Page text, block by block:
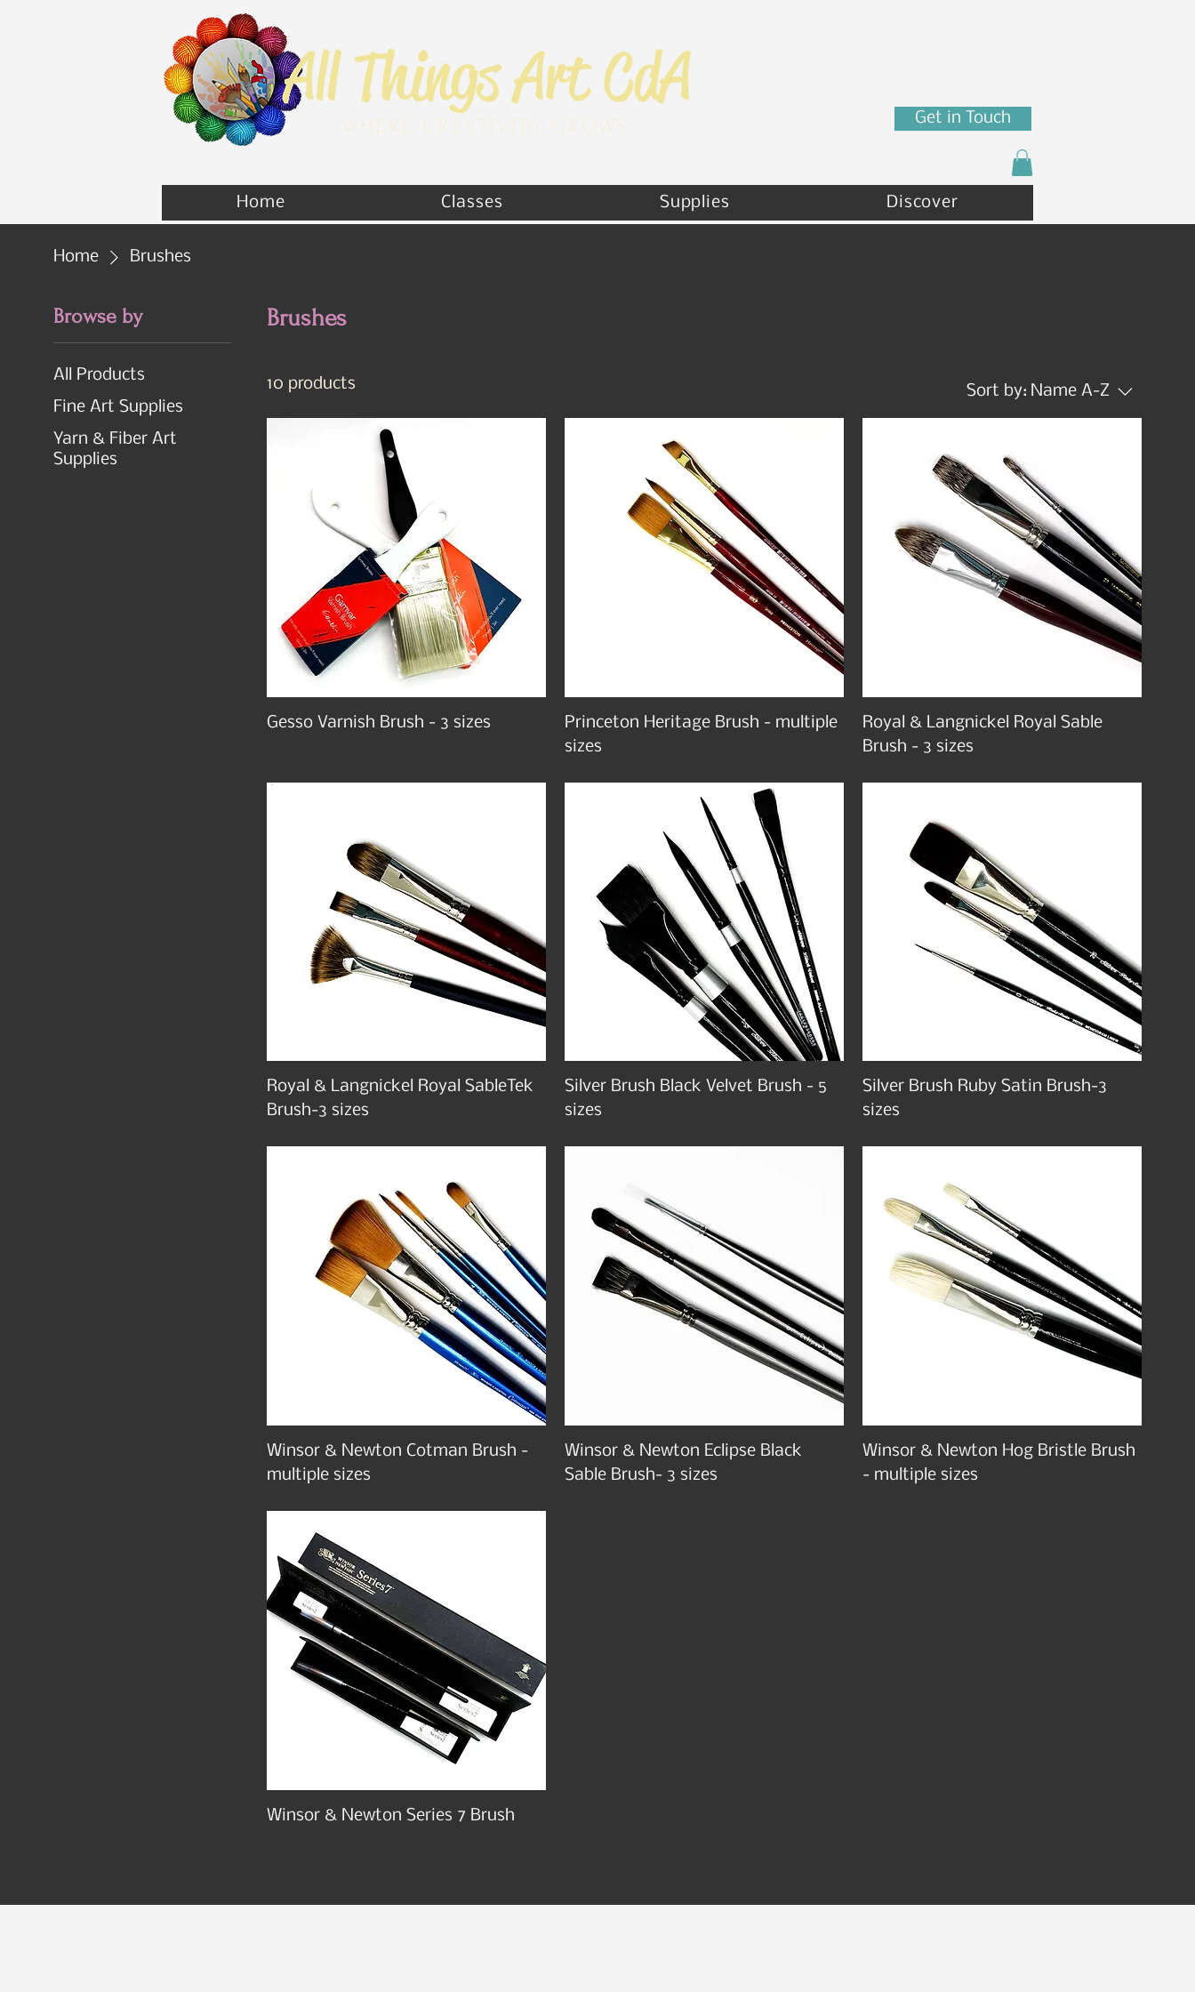
Get in Touch
Home Classes Supplies Discover
Home Brushes
Browse by
All Products
Fine Art Supplies
Yarn & Fiber Art
Supplies
Brushes
10 products Sort by: Name A-Z
Gesso Varnish Brush - 3 sizes
Princeton Heritage Brush - multiple
sizes
Royal & Langnickel Royal Sable
Brush - 3 sizes
Royal & Langnickel Royal SableTek
Brush-3 sizes
Silver Brush Black Velvet Brush - 5
sizes
Silver Brush Ruby Satin Brush-3
sizes
Winsor & Newton Cotman Brush -
multiple sizes
Winsor & Newton Eclipse Black
Sable Brush- 3 sizes
Winsor & Newton Hog Bristle Brush
- multiple sizes
Winsor & Newton Series 7 Brush